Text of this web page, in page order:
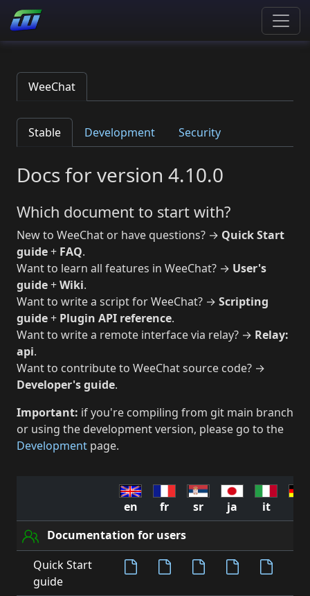
WeeChat
Stable Development Security
Docs for version 4.10.0
Which document to start with?
New to WeeChat or have questions? → Quick Start
guide+ FAQ.
Want to learn all features in WeeChat? → User's
guide+Wiki.
Want to write a script for WeeChat? → Scripting
guide+ Plugin API reference.
Want to write a remote interface via relay? → Relay:
api.
Want to contribute to WeeChat source code? →
Developer's guide.
Important: if you're compiling from git main branch
or using the development version, please go to the
Development page.
en fr sr ja it
Documentation for users
Quick Start
guide